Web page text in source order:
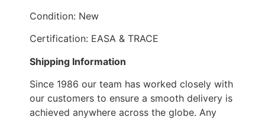
Condition: New
Certification: EASA & TRACE
Shipping Information
Since 1986 our team has worked closely with
our customers to ensure a smooth delivery is
achieved anywhere across the globe. Any